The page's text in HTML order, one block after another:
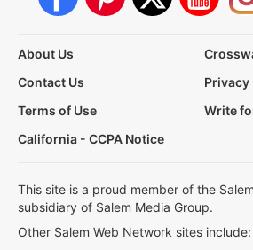
About Us
Contact Us
Privacy
Terms of Use
Write
California - CCPA Notice
This site is a proud member of the
subsidiary of Salem Media Group.
Other Salem Web Network sites include: